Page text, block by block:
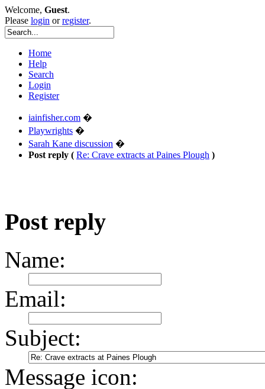
Welcome, Guest.
Please login orregister.
Home
Help
Search
Login
Register
iainfisher.com �
Playwrights �
Sarah Kane discussion �
Post reply ( Re: Crave extracts at Paines Plough )
Post reply
Name:
Email:
Subject:
Message icon: